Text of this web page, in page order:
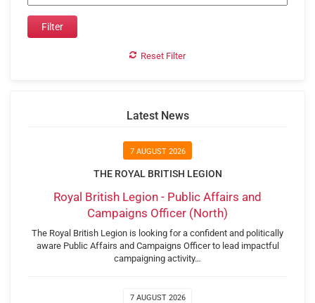
Reset Filter
Latest News
7 AUGUST 2026
THE ROYAL BRITISH LEGION
Royal British Legion - Public Affairs and
Campaigns Officer (North)
The Royal British Legion is looking for a confident and politically
aware Public Affairs and Campaigns Officer to lead impactful
campaigning activity…
7 AUGUST 2026